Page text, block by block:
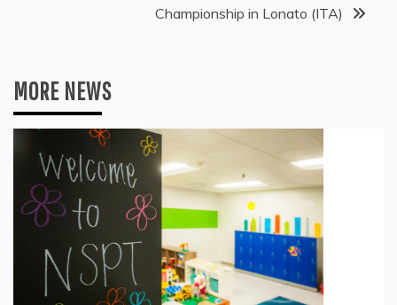
Championship in Lonato (ITA)
MORE NEWS